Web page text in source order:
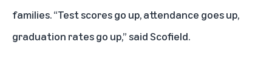
families. “Test scores go up, attendance goes up,
graduation rates go up,” said Scofield.